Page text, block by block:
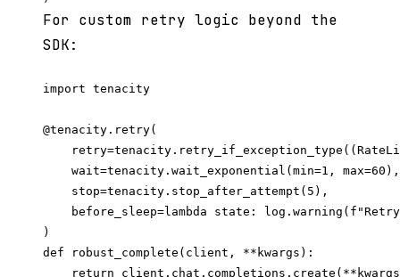
For custom retry logic beyond the
SDK:
import tenacity
@tenacity.retry(
    wait=tenacity.wait_exponential(min=1, max=60),
    stop=tenacity.stop_after_attempt(5),
before_sleep=lambda state:
)
def robust_complete(client, **kwargs):